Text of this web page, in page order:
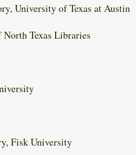
University of Texas at Austin
Texas Libraries
Fisk University